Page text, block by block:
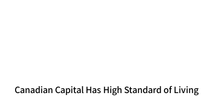
Canadian Capital Has High Standard of Living